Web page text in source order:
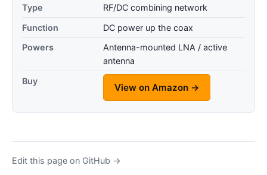
Type
RF/DC combining network
Function
DC power up the coax
Powers
Antenna-mounted LNA / active
antenna
Buy
View on Amazon →
Edit this page on GitHub →